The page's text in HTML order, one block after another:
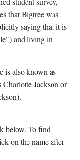
that Bigtree was
saying that it is
and living in
is also known as
Jackson or
below. To find
on the name after